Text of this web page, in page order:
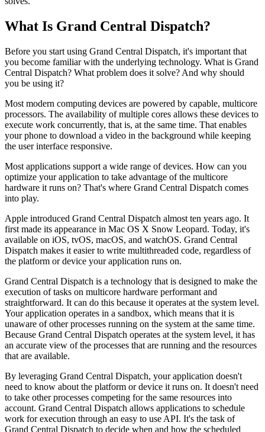
What Is Grand Central Dispatch?
Before you start using Grand Central Dispatch, it's important that
you become familiar with the underlying technology. What is Grand
Central Dispatch? What problem does it solve? And why should
you be using it?
Most modern computing devices are powered by capable, multicore
processors. The availability of multiple cores allows these devices to
execute work concurrently, that is, at the same time. That enables
your phone to download a video in the background while keeping
the user interface responsive.
Most applications support a wide range of devices. How can you
optimize your application to take advantage of the multicore
hardware it runs on? That's where Grand Central Dispatch comes
into play.
Apple introduced Grand Central Dispatch almost ten years ago. It
first made its appearance in Mac OS X Snow Leopard. Today, it's
available on iOS, tvOS, macOS, and watchOS. Grand Central
Dispatch makes it easier to write multithreaded code, regardless of
the platform or device your application runs on.
Grand Central Dispatch is a technology that is designed to make the
execution of tasks on multicore hardware performant and
straightforward. It can do this because it operates at the system level.
Your application operates in a sandbox, which means that it is
unaware of other processes running on the system at the same time.
Because Grand Central Dispatch operates at the system level, it has
an accurate view of the processes that are running and the resources
that are available.
By leveraging Grand Central Dispatch, your application doesn't
need to know about the platform or device it runs on. It doesn't need
to take other processes competing for the same resources into
account. Grand Central Dispatch allows applications to schedule
work for execution through an easy to use API. It's the task of
Grand Central Dispatch to decide when and how the scheduled